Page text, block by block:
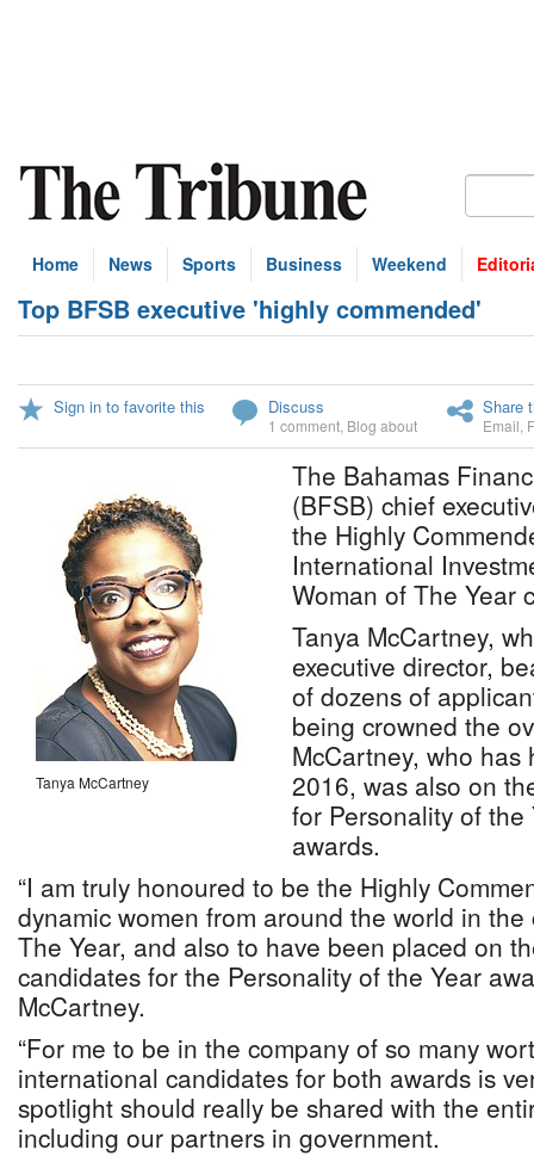
Home News Sports Business Weekend
Top BFSB executive 'highly commended'
Sign in to favorite this Discuss
1 comment Blog about
Share
Email
Tanya McCartney
The Bahamas
(BFSB) chief
the Highly
International
Woman of The Year
Tanya McCartney,
executive director,
of dozens of
being crowned the
McCartney, who
2016, was also on
for Personality of
awards.
“I am truly honoured to be the Highly
dynamic women from around the world in
The Year, and also to have been placed on
candidates for the Personality of the Year
McCartney.
“For me to be in the company of so many
international candidates for both awards is
spotlight should really be shared with the
including our partners in government.